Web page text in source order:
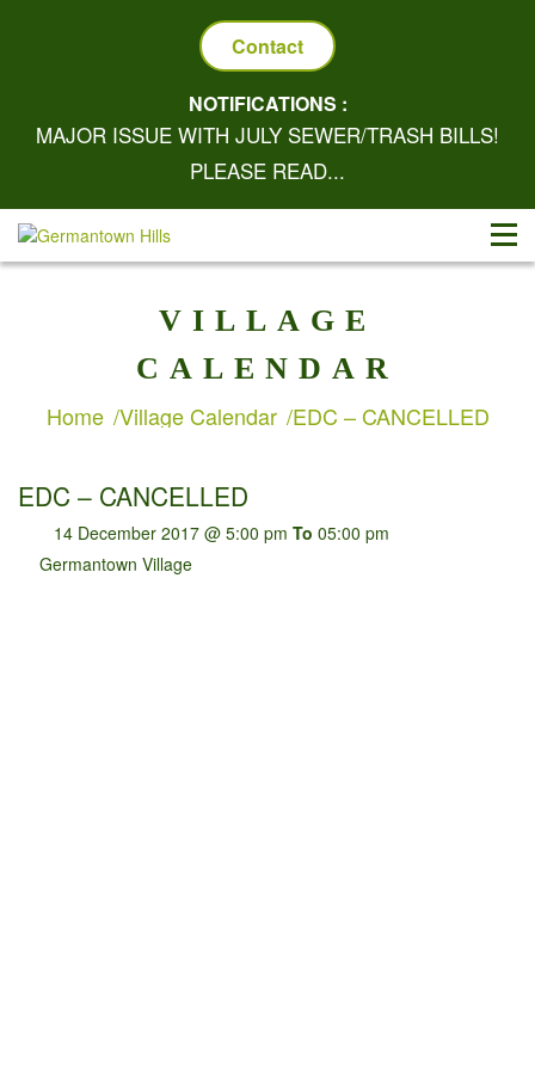
Contact
NOTIFICATIONS :
MAJOR ISSUE WITH JULY SEWER/TRASH BILLS!
PLEASE READ...
VILLAGE
CALENDAR
Home Village Calendar EDC – CANCELLED
EDC – CANCELLED
14 December 2017 @ 5:00 pm To 05:00 pm
Germantown Village